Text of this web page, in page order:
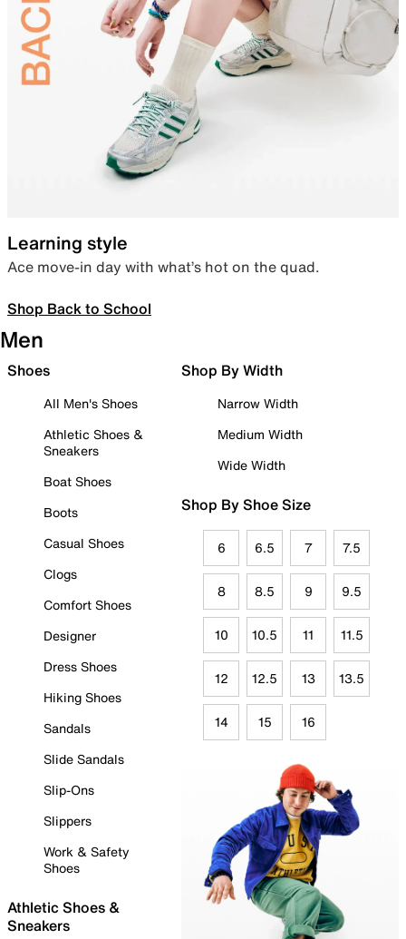
Learning style
Ace move-in day with what’s hot on the quad.
Shop Back to School
Men
Shoes
All Men's Shoes
Athletic Shoes &
Sneakers
Boat Shoes
Boots
Casual Shoes
Clogs
Comfort Shoes
Designer
Dress Shoes
Hiking Shoes
Sandals
Slide Sandals
Slip-Ons
Slippers
Work & Safety
Shoes
Athletic Shoes &
Sneakers
Shop By Width
Narrow Width
Medium Width
Wide Width
Shop By Shoe Size
6 6.5 7 7.5
8 8.5 9 9.5
10 10.5 11 11.5
12 12.5 13 13.5
14 15 16